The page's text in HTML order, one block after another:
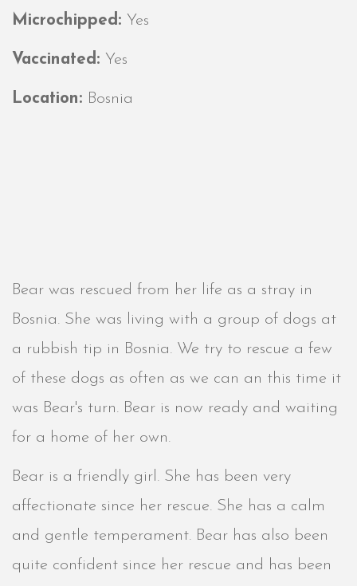
Microchipped: Yes
Vaccinated: Yes
Location: Bosnia
Bear was rescued from her life as a stray in
Bosnia. She was living with a group of dogs at
a rubbish tip in Bosnia. We try to rescue a few
of these dogs as often as we can an this time it
was Bear's turn. Bear is now ready and waiting
for a home of her own.
Bear is a friendly girl. She has been very
affectionate since her rescue. She has a calm
and gentle temperament. Bear has also been
quite confident since her rescue and has been